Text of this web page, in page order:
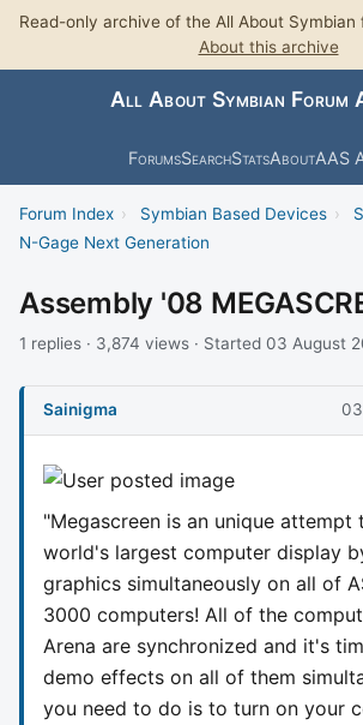
Read-only archive of the All About Symbian
About this archive
All About Symbian Forum
ForumsSearchStatsAboutAAS
Forum Index › Symbian Based Devices ›
N-Gage Next Generation
Assembly '08
1 replies · 3,874 views · Started 03 August
Sainigma
"Megascreen is an unique attempt
world's largest computer display
graphics simultaneously on all of
3000 computers! All of the
Arena are synchronized and it's
demo effects on all of them
you need to do is to turn on your